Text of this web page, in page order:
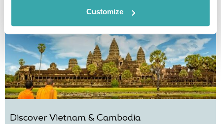
Customize
Discover Vietnam & Cambodia